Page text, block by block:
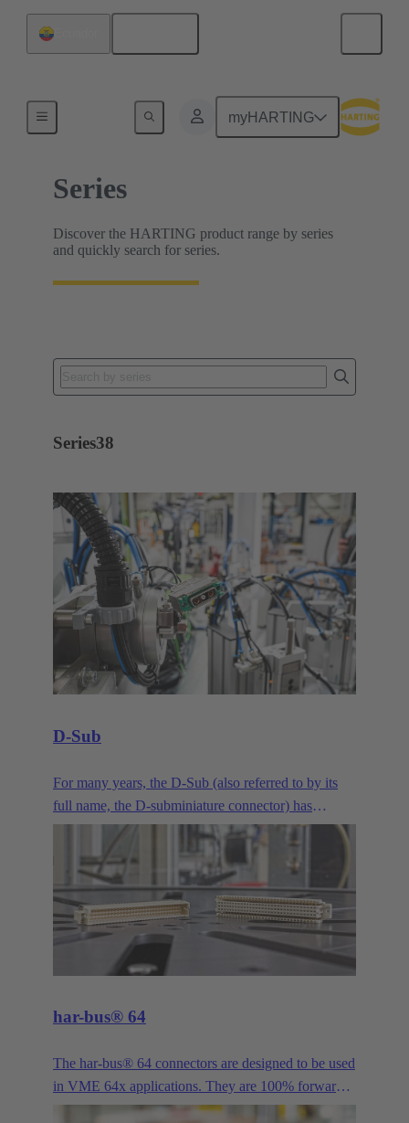
myHARTING
Series
Discover the HARTING product range by series
and quickly search for series.
Series38
D-Sub
For many years, the D-Sub (also referred to by its
full name, the D-subminiature connector) has
provided a proven solution for bus signals in
industrial applications. It is available in more pole
counts, variants, housings, contacts and versions
than practically any other industrial connector. Its
long history and continuous evolution have made
the D-Sub series such as High Density, Mixed and
Filter, just to name a few examples, the all-purpose
har-bus® 64
The har-bus® 64 connectors are designed to be used
in VME 64x applications. They are 100% forwards
and backwards compatible with DIN 41612 type C.